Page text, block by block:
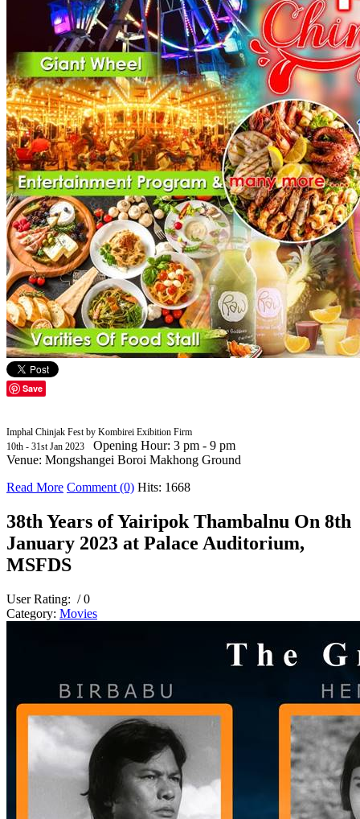
Save
Imphal Chinjak Fest by Kombirei Exibition Firm
10th - 31st Jan 2023
Opening Hour: 3 pm - 9 pm
Venue: Mongshangei Boroi Makhong Ground
Read More Comment (0) Hits: 1668
38th Years of Yairipok Thambalnu On 8th
January 2023 at Palace Auditorium,
MSFDS
User Rating: / 0
Category: Movies